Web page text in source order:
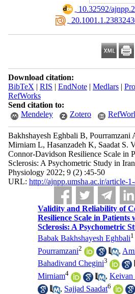
10.32592/
Download citation:
BibTeX | RIS | EndNote| Medlars|
RefWorks
Send citation to:
Mendeley
Zotero
Bakhshayesh Eghbali B,
Mirniam L, Hasanzadeh K, Saadat S.
Connor-Davidson Resilience Scale in
Sclerosis: A Psychometric Study in
Physiology 2022; 9 (2) :45-50
URL: http://ajnpp.umsha.ac.ir/article-
Validity and Reliability of
Resilience Scale in
Sclerosis: A Psychometric
Babak Bakhshayesh Eghbali1
Pourramzani2 ,
Bahadivand Chegini3
Mirniam4 ,Keivan
, Sajjad Saadat6